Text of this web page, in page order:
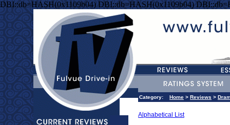
DBI::db=HASH(0x1109b04) DBI::db=HASH(0x1109b04)
Category: Home > Reviews >
Alphabetical List